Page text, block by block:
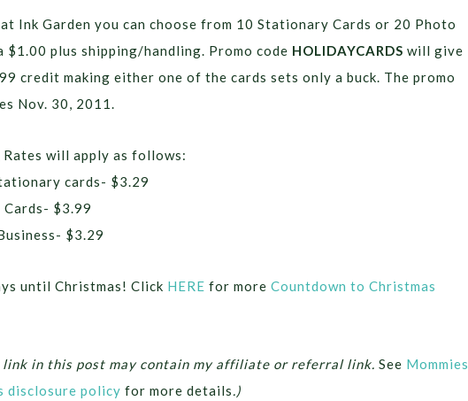
Ink Garden you can choose from 10 Stationary Cards or 20 Photo
$1.00 plus shipping/handling. Promo code HOLIDAYCARDS will give
credit making either one of the cards sets only a buck. The promo
Nov. 30, 2011.
Rates will apply as follows:
cards- $3.29
$3.99
$3.29
until Christmas! Click HERE for more Countdown to Christmas
link in this post may contain my affiliate or referral link. See Mommies
disclosure policy for more details.)